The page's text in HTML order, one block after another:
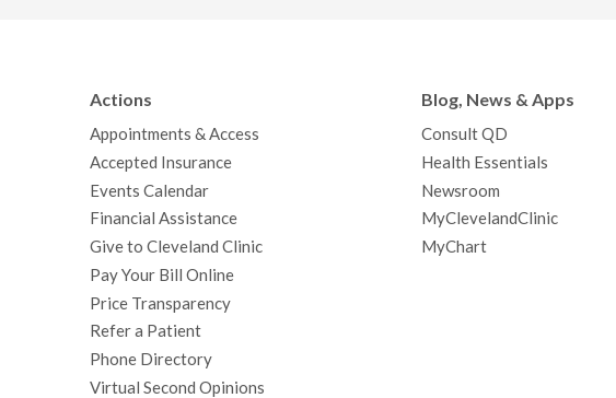
Actions
Appointments & Access
Accepted Insurance
Events Calendar
Financial Assistance
Give to Cleveland Clinic
Pay Your Bill Online
Price Transparency
Refer a Patient
Phone Directory
Virtual Second Opinions
Blog, News & Apps
Consult QD
Health Essentials
Newsroom
MyClevelandClinic
MyChart